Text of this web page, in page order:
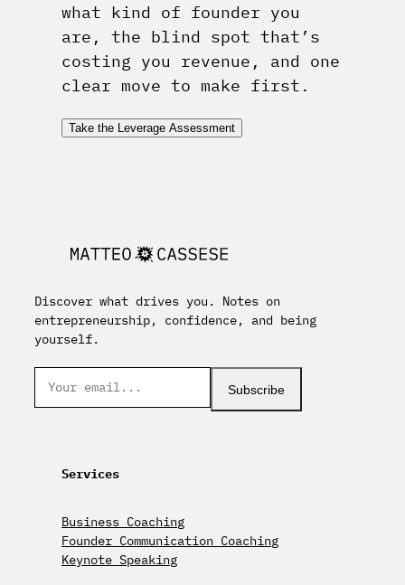
what kind of founder you
are, the blind spot that’s
costing you revenue, and one
clear move to make first.
Take the Leverage Assessment
Discover what drives you. Notes on
entrepreneurship, confidence, and being
yourself.
Subscribe
Services
Business Coaching
Founder Communication Coaching
Keynote Speaking